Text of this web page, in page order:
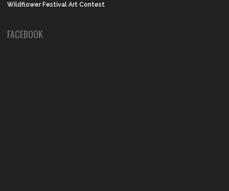
Wildflower Festival Art Contest
FACEBOOK